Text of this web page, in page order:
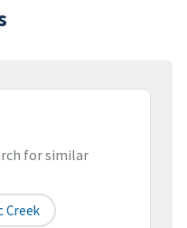
for similar
Creek